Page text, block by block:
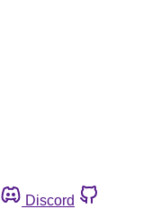
Discord